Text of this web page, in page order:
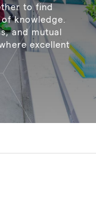
to find
knowledge.
and mutual
excellent